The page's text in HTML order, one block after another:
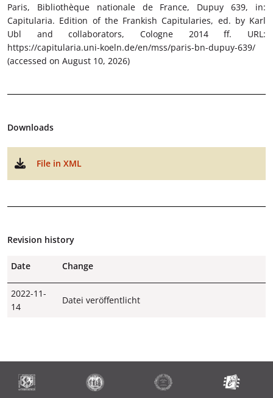
Paris, Bibliothèque nationale de France, Dupuy 639, in:
Capitularia. Edition of the Frankish Capitularies, ed. by Karl
Ubl and collaborators, Cologne 2014 ff. URL:
https://capitularia.uni-koeln.de/en/mss/paris-bn-dupuy-639/
(accessed on August 10, 2026)
Downloads
File in XML
Revision history
Date Change
2022-11-
14
Datei veröffentlicht